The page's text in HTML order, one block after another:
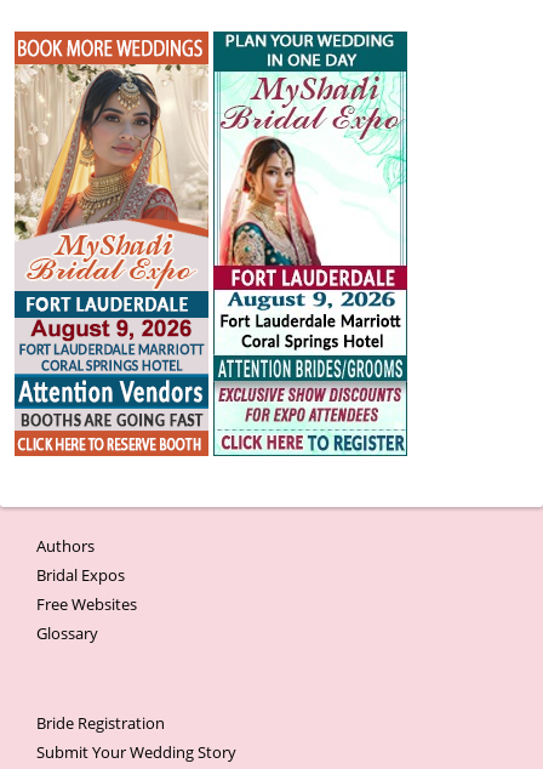
Authors
Bridal Expos
Free Websites
Glossary
Bride Registration
Submit Your Wedding Story